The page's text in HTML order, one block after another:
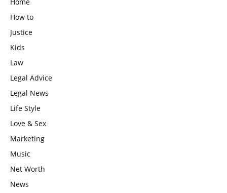
How to
Justice
Kids
Law
Legal Advice
Legal News
Life Style
Love & Sex
Marketing
Music
Net Worth
News